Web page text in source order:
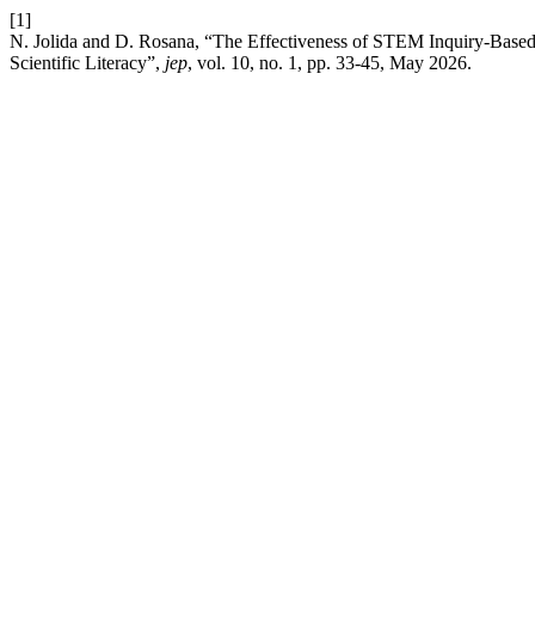
[1]
N. Jolida and D. Rosana, “The Effectiveness of STEM Inquiry-
Scientific Literacy”, jep, vol. 10, no. 1, pp. 33-45, May 2026.